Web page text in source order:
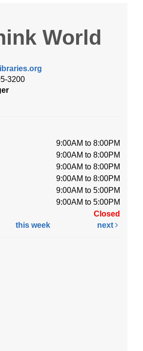
World
3200
9:00AM to 8:00PM
9:00AM to 8:00PM
9:00AM to 8:00PM
9:00AM to 8:00PM
9:00AM to 5:00PM
9:00AM to 5:00PM
Closed
this week next